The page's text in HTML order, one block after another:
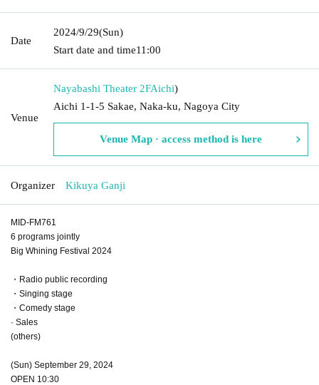
Date
2024/9/29(Sun)
Start date and time11:00
Venue
Nayabashi Theater 2FAichi)
Aichi 1-1-5 Sakae, Naka-ku, Nagoya City
Venue Map · access method is here
Organizer Kikuya Ganji
MID-FM761
6 programs jointly
Big Whining Festival 2024
・Radio public recording
・Singing stage
・Comedy stage
· Sales
(others)
(Sun) September 29, 2024
OPEN 10:30